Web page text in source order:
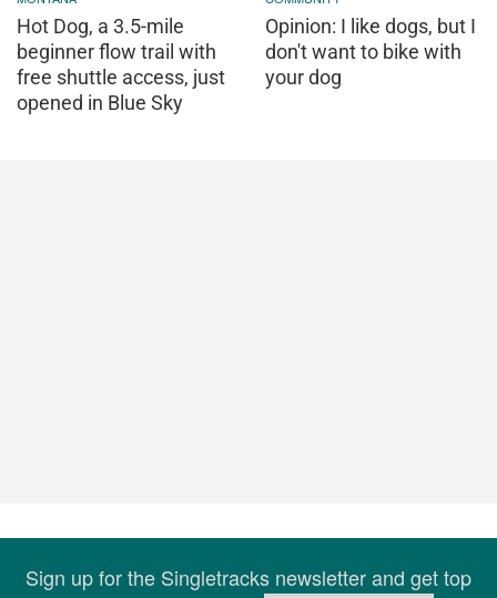
Hot Dog, a 3.5-mile
beginner flow trail with
free shuttle access, just
opened in Blue Sky
Opinion: I like dogs, but I
don't want to bike with
your dog
Sign up for the Singletracks newsletter and get top